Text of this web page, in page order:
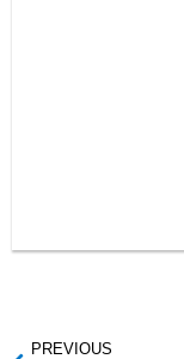
PREVIOUS